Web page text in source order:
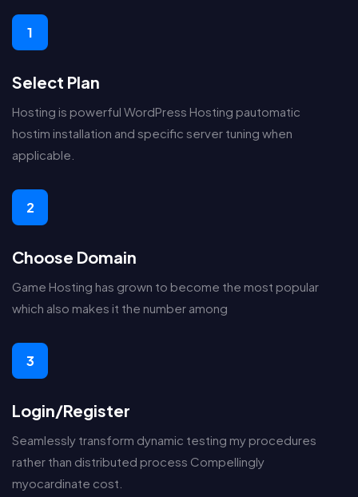
1
Select Plan
Hosting is powerful WordPress Hosting pautomatic
hostim installation and specific server tuning when
applicable.
2
Choose Domain
Game Hosting has grown to become the most popular
which also makes it the number among
3
Login/Register
Seamlessly transform dynamic testing my procedures
rather than distributed process Compellingly
myocardinate cost.